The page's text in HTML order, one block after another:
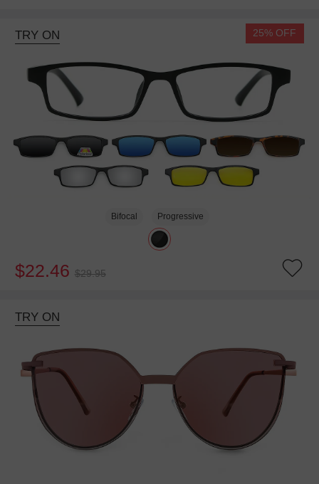
TRY ON 25% OFF
Bifocal Progressive
$22.46 $29.95
TRY ON